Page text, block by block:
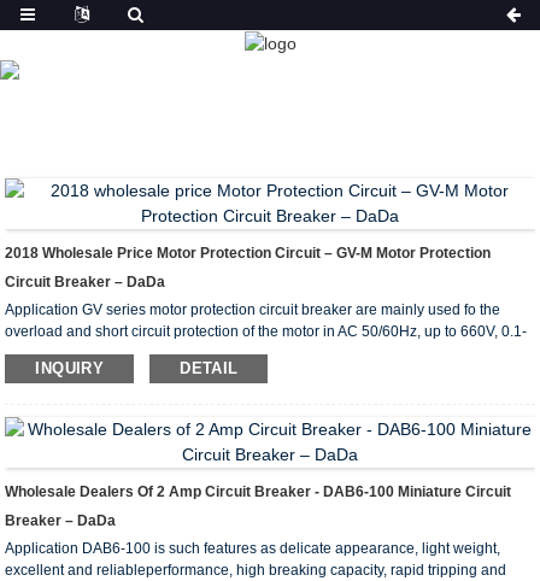
PRODUCT
2018 Wholesale Price Motor Protection Circuit – GV-M Motor Protection
Circuit Breaker – DaDa
Application GV series motor protection circuit breaker are mainly used fo the
overload and short circuit protection of the motor in AC 50/60Hz, up to 660V, 0.1-
80A power circuit, as a full-voltage starter to start and cut off the motor, under the
AC3 load or for the overload and short circuit protection of the circuit and power
ratings of 3-phase motors 50/60Hz in category AC-3 Current setting range (A) ...
INQUIRY DETAIL
Wholesale Dealers Of 2 Amp Circuit Breaker - DAB6-100 Miniature Circuit
Breaker – DaDa
Application DAB6-100 is such features as delicate appearance, light weight,
excellent and reliableperformance, high breaking capacity, rapid tripping and